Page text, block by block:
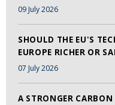
09 July 2026
SHOULD THE EU'S
EUROPE RICHER OR
07 July 2026
A STRONGER CARBON